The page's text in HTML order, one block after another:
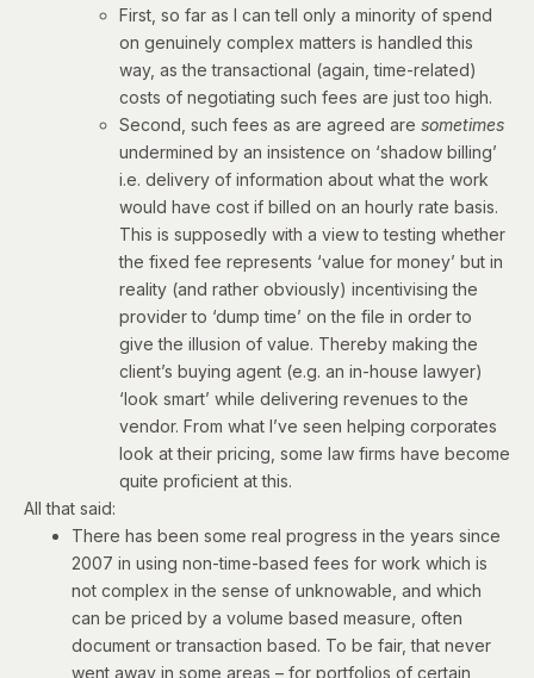
First, so far as I can tell only a minority of spend
on genuinely complex matters is handled this
way, as the transactional (again, time-related)
costs of negotiating such fees are just too high.
Second, such fees as are agreed are sometimes
undermined by an insistence on ‘shadow billing’
i.e. delivery of information about what the work
would have cost if billed on an hourly rate basis.
This is supposedly with a view to testing whether
the fixed fee represents ‘value for money’ but in
reality (and rather obviously) incentivising the
provider to ‘dump time’ on the file in order to
give the illusion of value. Thereby making the
client’s buying agent (e.g. an in-house lawyer)
‘look smart’ while delivering revenues to the
vendor. From what I’ve seen helping corporates
look at their pricing, some law firms have become
quite proficient at this.
All that said:
There has been some real progress in the years since
2007 in using non-time-based fees for work which is
not complex in the sense of unknowable, and which
can be priced by a volume based measure, often
document or transaction based. To be fair, that never
went away in some areas – for portfolios of certain